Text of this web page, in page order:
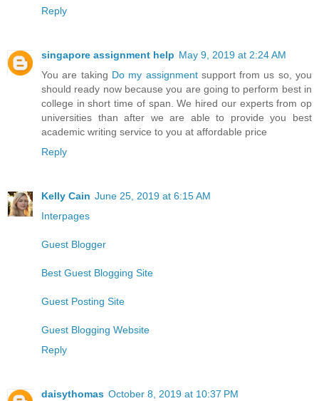
Reply
singapore assignment help May 9, 2019 at 2:24 AM
You are taking Do my assignmentsupport from us so, you
should ready now because you are going to perform best in
college in short time of span. We hired our experts from op
universities than after we are able to provide you best
academic writing service to you at affordable price
Reply
Kelly Cain June 25, 2019 at 6:15 AM
Interpages
Guest Blogger
Best Guest Blogging Site
Guest Posting Site
Guest Blogging Website
Reply
daisythomas October 8, 2019 at 10:37 PM